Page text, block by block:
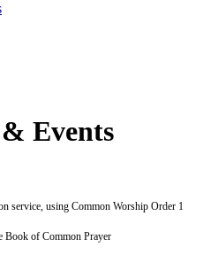
Events
service, using Common Worship Order 1
Book of Common Prayer